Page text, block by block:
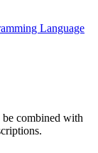
Language
be combined with